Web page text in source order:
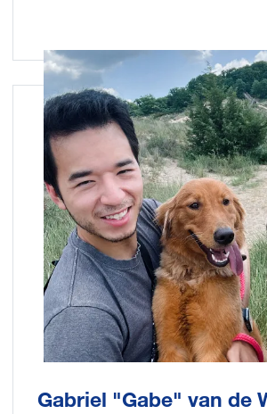
Image
Gabriel "Gabe" van de